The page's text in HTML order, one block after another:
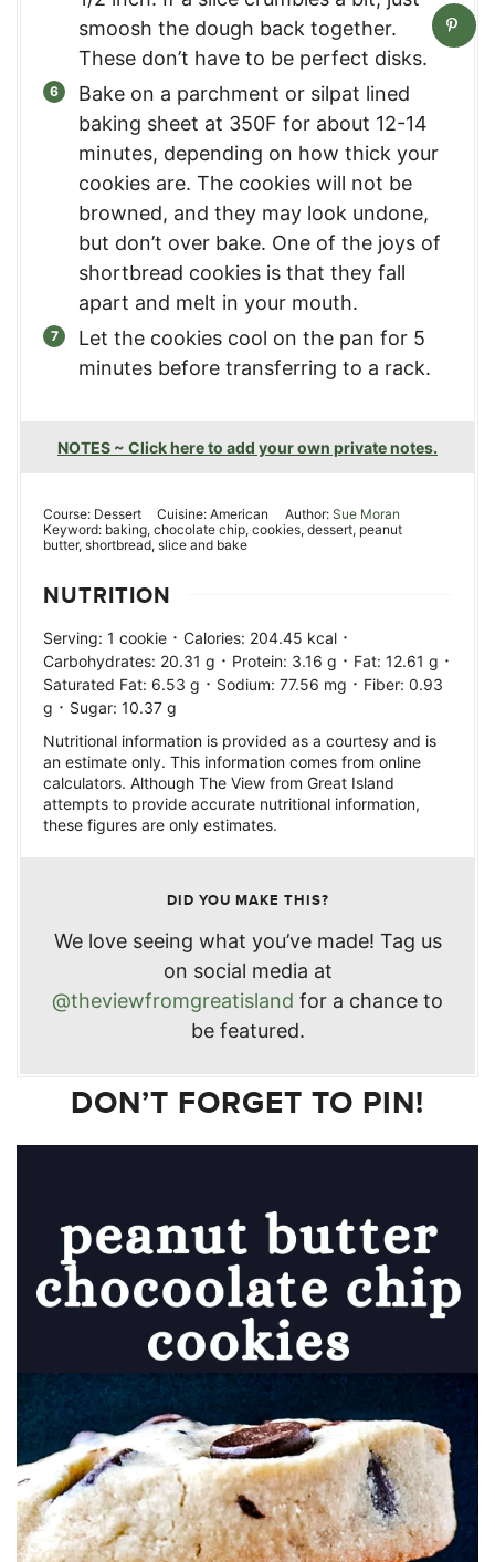
smoosh the dough back together.
These don’t have to be perfect disks.
Bake on a parchment or silpat lined
baking sheet at 350F for about 12-14
minutes, depending on how thick your
cookies are. The cookies will not be
browned, and they may look undone,
but don’t over bake. One of the joys of
shortbread cookies is that they fall
apart and melt in your mouth.
Let the cookies cool on the pan for 5
minutes before transferring to a rack.
NOTES ~ Click here to add your own private notes.
Course: Dessert Cuisine:American Author: Sue Moran
Keyword: baking, chocolate chip, cookies, dessert, peanut
butter, shortbread, slice and bake
NUTRITION
Serving: 1 cookie · Calories: 204.45 kcal ·
Carbohydrates: 20.31 g · Protein: 3.16 g · Fat: 12.61 g ·
Saturated Fat: 6.53 g · Sodium: 77.56 mg · Fiber: 0.93
g · Sugar: 10.37 g
Nutritional information is provided as a courtesy and is
an estimate only. This information comes from online
calculators. Although The View from Great Island
attempts to provide accurate nutritional information,
these figures are only estimates.
DID YOU MAKE THIS?
We love seeing what you’ve made! Tag us
on social media at
@theviewfromgreatisland for a chance to
be featured.
DON’T FORGET TO PIN!